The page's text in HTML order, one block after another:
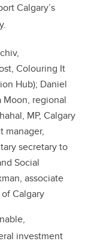
Calgary’s
Colouring It
Hub); Daniel
Moon, regional
MP, Calgary
manager,
secretary to
Social
associate
Calgary
investment